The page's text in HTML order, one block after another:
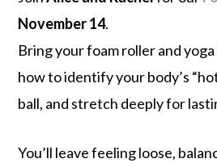
November 14.
Bring your foam roller and
how to identify your body’s
ball, and stretch deeply for
You’ll leave feeling loose,